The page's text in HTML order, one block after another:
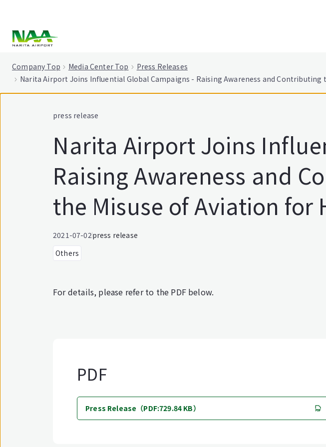
Company Top Media Center Top
Press Releases
Narita Airport Joins Influential Global Campaigns - Raising Awareness and
press release
Narita Airport Joins
Raising Awareness and
the Misuse of Aviation for
2021-07-02press release
Others
For details, please refer to the PDF below.
PDF
Press Release（PDF:729.84 KB）